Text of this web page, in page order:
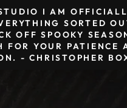
I AM
SORTED
OFF SPOOKY
YOUR
- CHRISTOPHER